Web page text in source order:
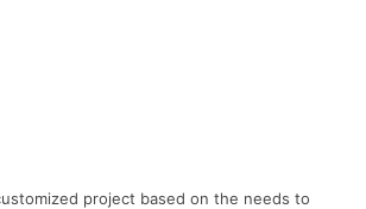
project based on the needs to